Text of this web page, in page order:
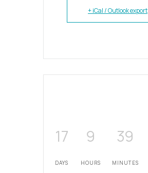
+ iCal / Outlook export
17
DAYS
9
HOURS
39
MINUTES